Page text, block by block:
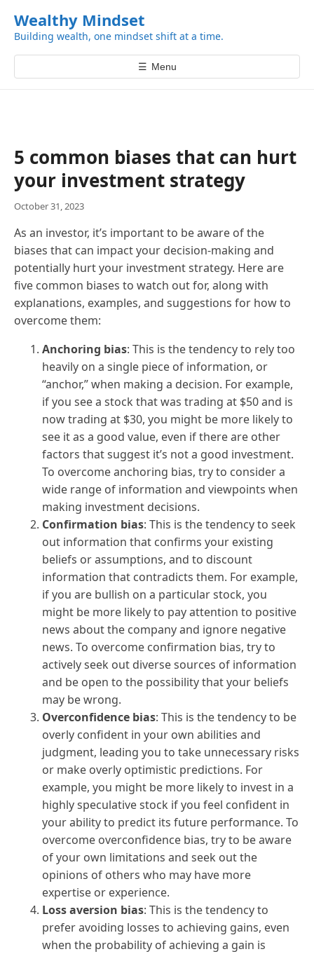
i
p
t
e
n
t
Wealthy Mindset
Building wealth, one mindset shift at a time.
☰ Menu
5 common biases that can hurt
your investment strategy
October 31, 2023
As an investor, it’s important to be aware of the
biases that can impact your decision-making and
potentially hurt your investment strategy. Here are
five common biases to watch out for, along with
explanations, examples, and suggestions for how to
overcome them:
Anchoring bias: This is the tendency to rely too
heavily on a single piece of information, or
“anchor,” when making a decision. For example,
if you see a stock that was trading at $50 and is
now trading at $30, you might be more likely to
see it as a good value, even if there are other
factors that suggest it’s not a good investment.
To overcome anchoring bias, try to consider a
wide range of information and viewpoints when
making investment decisions.
Confirmation bias: This is the tendency to seek
out information that confirms your existing
beliefs or assumptions, and to discount
information that contradicts them. For example,
if you are bullish on a particular stock, you
might be more likely to pay attention to positive
news about the company and ignore negative
news. To overcome confirmation bias, try to
actively seek out diverse sources of information
and be open to the possibility that your beliefs
may be wrong.
Overconfidence bias: This is the tendency to be
overly confident in your own abilities and
judgment, leading you to take unnecessary risks
or make overly optimistic predictions. For
example, you might be more likely to invest in a
highly speculative stock if you feel confident in
your ability to predict its future performance. To
overcome overconfidence bias, try to be aware
of your own limitations and seek out the
opinions of others who may have more
expertise or experience.
Loss aversion bias: This is the tendency to
prefer avoiding losses to achieving gains, even
when the probability of achieving a gain is